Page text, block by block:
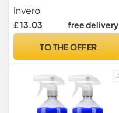
and Pick Up Trucks -
Scraper will Scrape Frost,
Snow and Ice from
Windows with Soft Grip
Invero
£ 13.03 free delivery
TO THE OFFER